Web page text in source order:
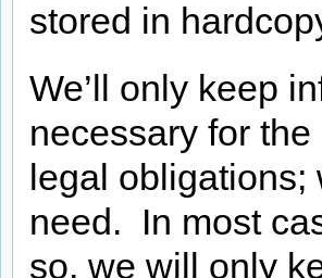
stored in
We’ll only keep
necessary for
legal
need. In most
so, we will only